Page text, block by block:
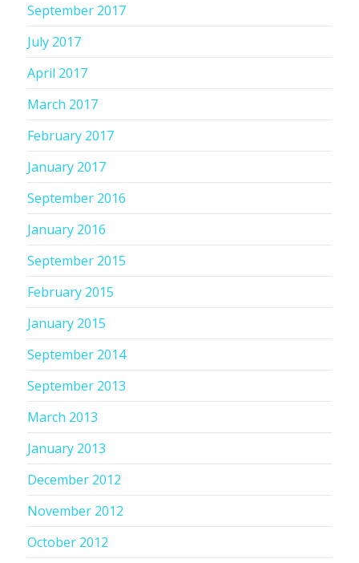
September 2017
July 2017
April 2017
March 2017
February 2017
January 2017
September 2016
January 2016
September 2015
February 2015
January 2015
September 2014
September 2013
March 2013
January 2013
December 2012
November 2012
October 2012